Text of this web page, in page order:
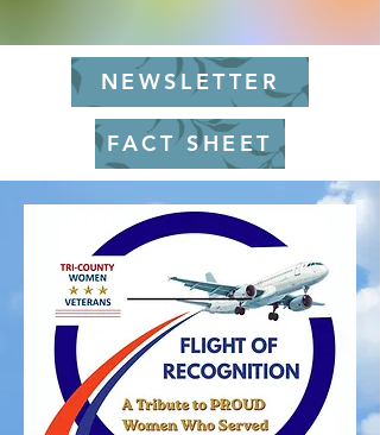
NEWSLETTER
FACT SHEET